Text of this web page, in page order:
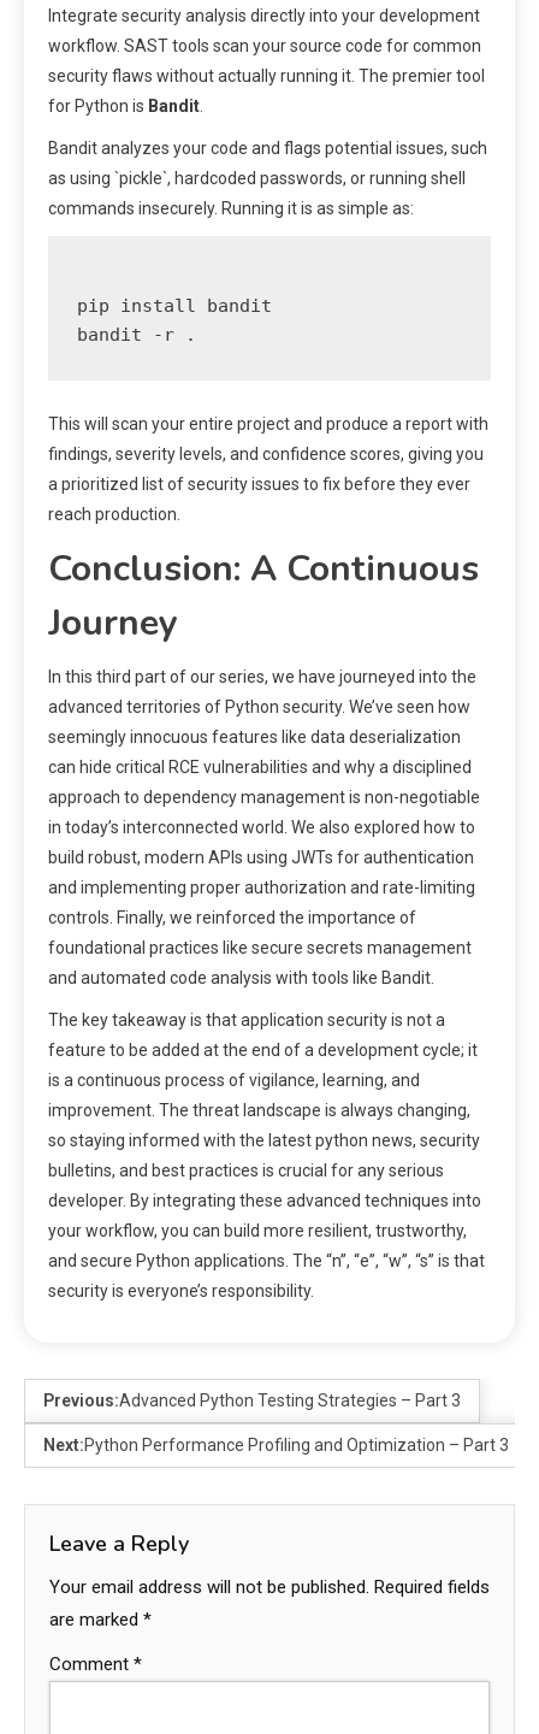
Integrate security analysis directly into your development
workflow. SAST tools scan your source code for common
security flaws without actually running it. The premier tool
for Python is Bandit
Bandit analyzes your code and flags potential issues, such
as using `pickle`, hardcoded passwords, or running shell
commands insecurely. Running it is as simple as:
pip install bandit
This will scan your entire project and produce a report with
findings, severity levels, and confidence scores, giving you
a prioritized list of security issues to fix before they ever
reach production.
Conclusion: A Continuous
Journey
In this third part of our series, we have journeyed into the
advanced territories of Python security. We’ve seen how
seemingly innocuous features like data deserialization
can hide critical RCE vulnerabilities and why a disciplined
approach to dependency management is non-negotiable
in today’s interconnected world. We also explored how to
build robust, modern APIs using JWTs for authentication
and implementing proper authorization and rate-limiting
controls. Finally, we reinforced the importance of
foundational practices like secure secrets management
and automated code analysis with tools like Bandit.
The key takeaway is that application security is not a
feature to be added at the end of a development cycle; it
is a continuous process of vigilance, learning, and
improvement. The threat landscape is always changing,
so staying informed with the latest python news, security
bulletins, and best practices is crucial for any serious
developer. By integrating these advanced techniques into
your workflow, you can build more resilient, trustworthy,
and secure Python applications. The “n”, “e”, “w”, “s” is that
security is everyone’s responsibility.
Previous:Advanced Python Testing Strategies – Part 3
Next:Python Performance Profiling and Optimization – Part 3
Leave a Reply
Your email address will not be published. Required fields
are marked *
Comment *